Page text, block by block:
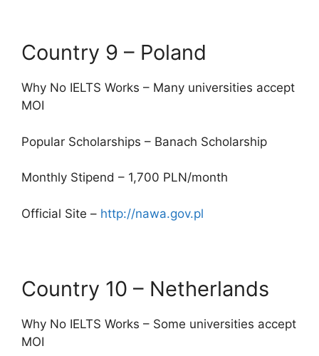
Country 9 – Poland
Why No IELTS Works – Many universities accept
MOI
Popular Scholarships – Banach Scholarship
Monthly Stipend – 1,700 PLN/month
Official Site – http://nawa.gov.pl
Country 10 – Netherlands
Why No IELTS Works – Some universities accept
MOI